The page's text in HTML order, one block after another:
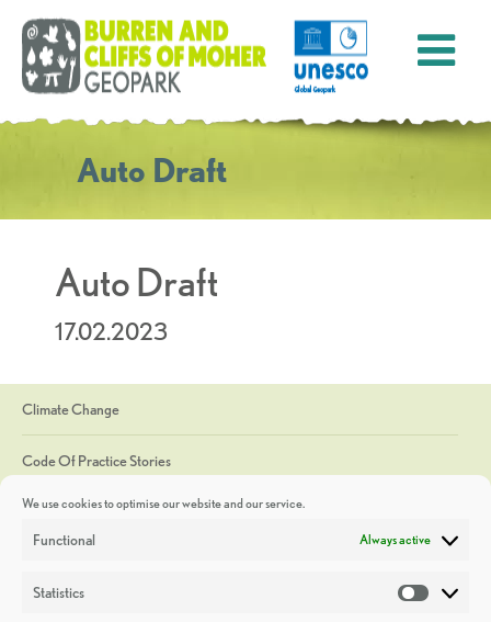
We use cookies to optimise our website and our service.
Functional Always active
Statistics
Auto Draft
Auto Draft
17.02.2023
Climate Change
Code Of Practice Stories
Discoveries